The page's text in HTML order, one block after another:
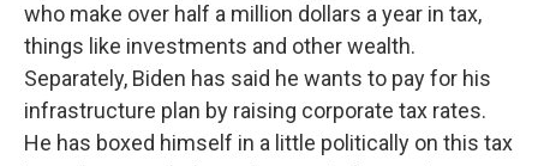
who make over half a million dollars a year in tax,
things like investments and other wealth.
Separately, Biden has said he wants to pay for his
infrastructure plan by raising corporate tax rates.
He has boxed himself in a little politically on this tax